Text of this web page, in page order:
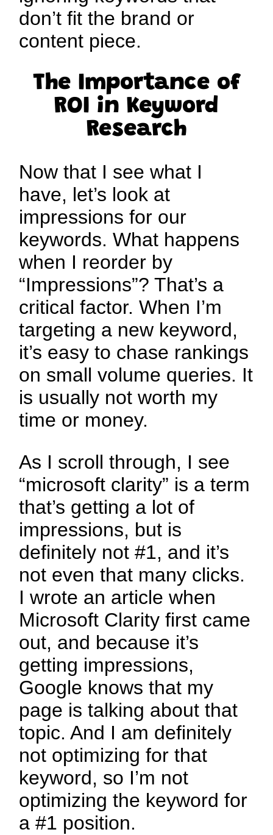
don’t fit the brand or
content piece.
The Importance of
ROI in Keyword
Research
Now that I see what I
have, let’s look at
impressions for our
keywords. What happens
when I reorder by
“Impressions”? That’s a
critical factor. When I’m
targeting a new keyword,
it’s easy to chase rankings
on small volume queries. It
is usually not worth my
time or money.
As I scroll through, I see
“microsoft clarity” is a term
that’s getting a lot of
impressions, but is
definitely not #1, and it’s
not even that many clicks.
I wrote an article when
Microsoft Clarity first came
out, and because it’s
getting impressions,
Google knows that my
page is talking about that
topic. And I am definitely
not optimizing for that
keyword, so I’m not
optimizing the keyword for
a #1 position.